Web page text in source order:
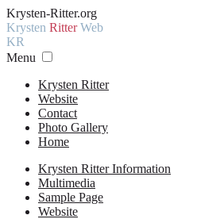
Krysten-Ritter.org
Krysten RitterWeb
KR
Menu
Krysten Ritter
Website
Contact
Photo Gallery
Home
Krysten Ritter Information
Multimedia
Sample Page
Website